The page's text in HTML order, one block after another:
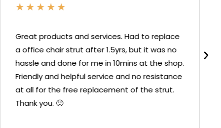
★ ★ ★ ★ ★
Great products and services. Had to replace
a office chair strut after 1.5yrs, but it was no
hassle and done for me in 10mins at the shop.
Friendly and helpful service and no resistance
at all for the free replacement of the strut.
Thank you. 🙂